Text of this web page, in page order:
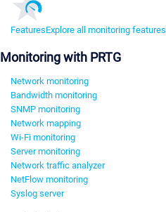
FeaturesExplore all monitoring features
Monitoring with PRTG
Network monitoring
Bandwidth monitoring
SNMP monitoring
Network mapping
Wi-Fi monitoring
Server monitoring
Network traffic analyzer
NetFlow monitoring
Syslog server